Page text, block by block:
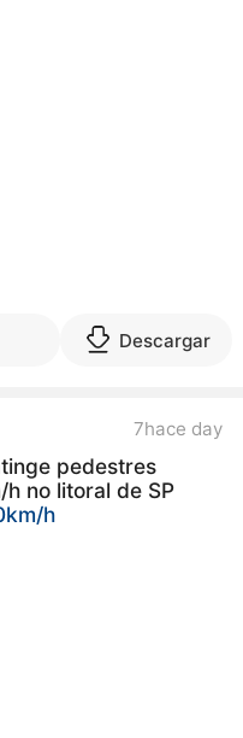
Descargar
7hace day
pedestres
no litoral de SP
h